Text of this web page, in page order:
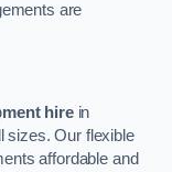
are
hirein
sizes. Our flexible
affordable and